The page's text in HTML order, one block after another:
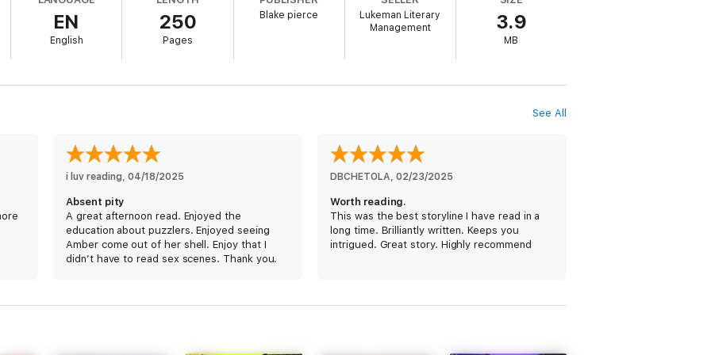
new series by #1 bestseller and USA Today bestselling author Blake Pierce, whose bestseller Once Gone (a free
and reviews.
the limelight and quietly do her puzzle work for her newspaper. But when she finds herself at the center of a
a genius, diabolical killer intent on proving his smarts and taunting the FBI.
and driven by a breakneck pace that will keep you flipping pages late into the night. Fans of Rachel Caine,
EN
English
250
Pages
Blake pierce
Lukeman Literary
Management
3.9
MB
See All
i luv reading, 04/18/2025
Absent pity
A great afternoon read. Enjoyed the
education about puzzlers. Enjoyed seeing
Amber come out of her shell. Enjoy that I
didn’t have to read sex scenes. Thank you.
DBCHETOLA, 02/23/2025
Worth reading.
This was the best storyline I have read in a
long time. Brilliantly written. Keeps you
intrigued. Great story. Highly recommend